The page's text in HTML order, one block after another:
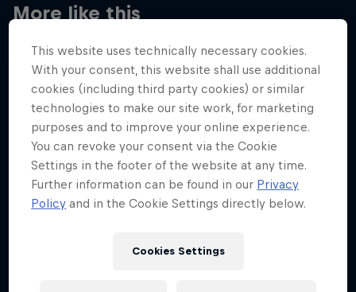
More like this
This website uses technically necessary cookies.
With your consent, this website shall use additional
cookies (including third party cookies) or similar
technologies to make our site work, for marketing
purposes and to improve your online experience.
You can revoke your consent via the Cookie
Settings in the footer of the website at any time.
Further information can be found in our Privacy
Policy and in the Cookie Settings directly below.
Cookies Settings